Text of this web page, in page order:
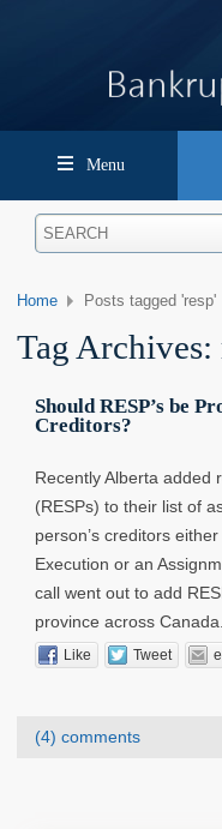
Menu
Home Posts tagged 'resp'
Tag Archives:
Should RESP’s be
Creditors?
Recently Alberta added
(RESPs) to their list of
person’s creditors
Execution or an
call went out to add
province across
Like Tweet
(4) comments